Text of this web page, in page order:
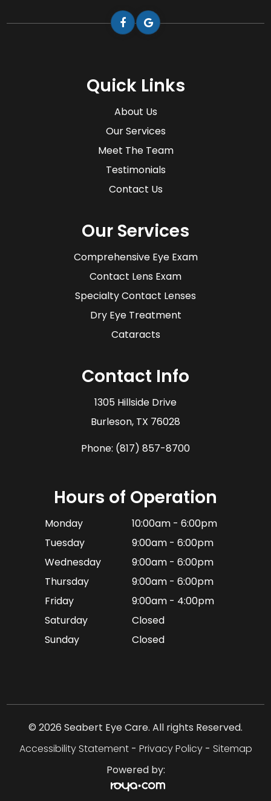
Quick Links
About Us
Our Services
Meet The Team
Testimonials
Contact Us
Our Services
Comprehensive Eye Exam
Contact Lens Exam
Specialty Contact Lenses
Dry Eye Treatment
Cataracts
Contact Info
1305 Hillside Drive
​​​​​​​Burleson, TX 76028
Phone: (817) 857-8700
Hours of Operation
Monday
10:00am - 6:00pm
Tuesday
9:00am - 6:00pm
Wednesday
9:00am - 6:00pm
Thursday
9:00am - 6:00pm
Friday
9:00am - 4:00pm
Saturday
Closed
Sunday
Closed
© 2026 Seabert Eye Care. All rights Reserved.
Accessibility Statement- Privacy Policy- Sitemap
Powered by: